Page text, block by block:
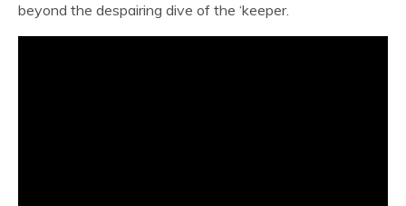
beyond the despairing dive of the ‘keeper.